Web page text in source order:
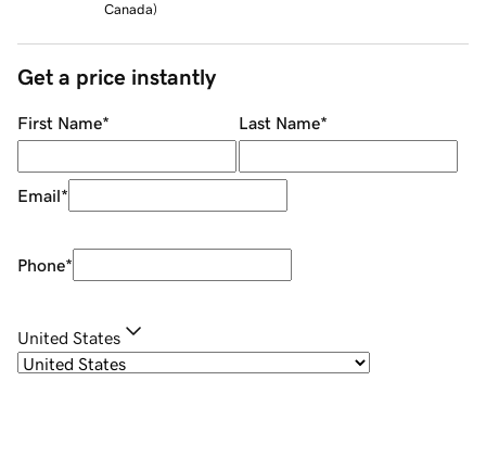
Canada)
Get a price instantly
First Name* Last Name*
Email*
Phone*
United States